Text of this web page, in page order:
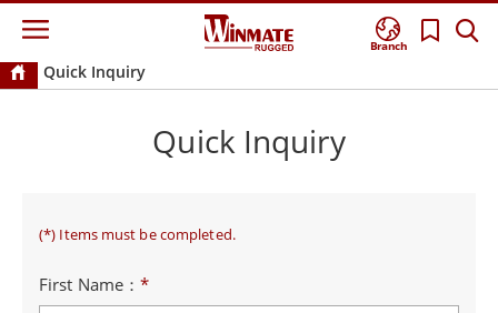
Branch
Quick Inquiry
Quick Inquiry
(*) Items must be completed.
First Name：*